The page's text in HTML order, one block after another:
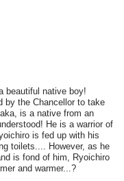
beautiful native boy!
by the Chancellor to take
is a native from an
He is a warrior of
is fed up with his
toilets.... However, as he
is fond of him, Ryoichiro
and warmer...?